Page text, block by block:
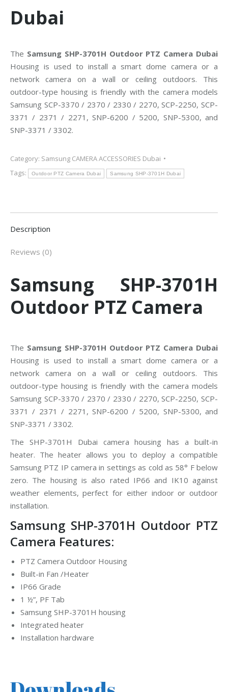
Dubai
The Samsung SHP-3701H Outdoor PTZ Camera Dubai
Housing is used to install a smart dome camera or a
network camera on a wall or ceiling outdoors. This
outdoor-type housing is friendly with the camera models
Samsung SCP-3370 / 2370 / 2330 / 2270, SCP-2250, SCP-
3371 / 2371 / 2271, SNP-6200 / 5200, SNP-5300, and
SNP-3371 / 3302.
Category: Samsung CAMERA ACCESSORIES Dubai
Tags:
Outdoor PTZ Camera Dubai Samsung SHP-3701H Dubai
Description
Reviews (0)
Samsung SHP-3701H
Outdoor PTZ Camera
The Samsung SHP-3701H Outdoor PTZ Camera Dubai
Housing is used to install a smart dome camera or a
network camera on a wall or ceiling outdoors. This
outdoor-type housing is friendly with the camera models
Samsung SCP-3370 / 2370 / 2330 / 2270, SCP-2250, SCP-
3371 / 2371 / 2271, SNP-6200 / 5200, SNP-5300, and
SNP-3371 / 3302.
The SHP-3701H Dubai camera housing has a built-in
heater. The heater allows you to deploy a compatible
Samsung PTZ IP camera in settings as cold as 58° F below
zero. The housing is also rated IP66 and IK10 against
weather elements, perfect for either indoor or outdoor
installation.
Samsung SHP-3701H Outdoor PTZ
Camera Features:
PTZ Camera Outdoor Housing
Built-in Fan /Heater
IP66 Grade
1 ½”, PF Tab
Samsung SHP-3701H housing
Integrated heater
Installation hardware